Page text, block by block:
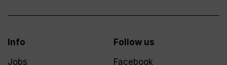
Info
Jobs
Follow us
Facebook